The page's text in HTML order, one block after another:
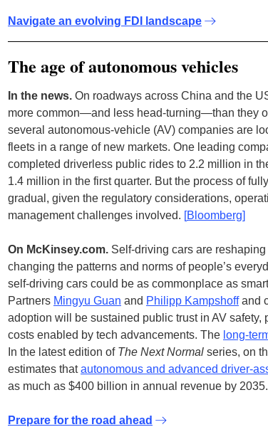
Navigate an evolving FDI landscape
The age of autonomous vehicles
In the news. On roadways across China and the
more common—and less head-turning—than they
several autonomous-vehicle (AV) companies are
fleets in a range of new markets. One leading
completed driverless public rides to 2.2 million in
1.4 million in the first quarter. But the process of
gradual, given the regulatory considerations,
management challenges involved. [Bloomberg]
On McKinsey.com. Self-driving cars are
changing the patterns and norms of people’s
self-driving cars could be as commonplace as
Partners Mingyu Guan and Philipp Kampshoffand
adoption will be sustained public trust in AV safety,
costs enabled by tech advancements. The long-
In the latest edition of The Next Normal series, on
estimates thatautonomous and advanced driver-
as much as $400 billion in annual revenue by 2035.
Prepare for the road ahead